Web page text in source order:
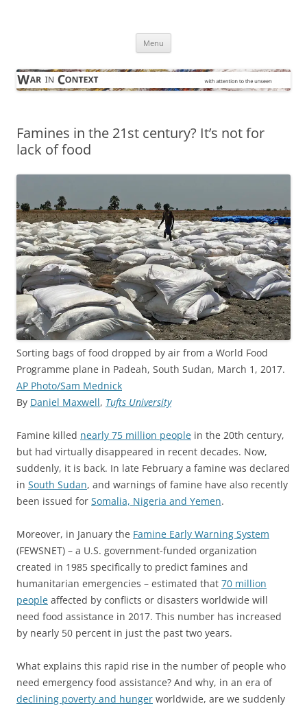
Menu
Famines in the 21st century? It’s not for
lack of food
Sorting bags of food dropped by air from a World Food
Programme plane in Padeah, South Sudan, March 1, 2017.
AP Photo/Sam Mednick
By Daniel Maxwell, Tufts University
Famine killed nearly 75 million people in the 20th century,
but had virtually disappeared in recent decades. Now,
suddenly, it is back. In late February a famine was declared
in South Sudan, and warnings of famine have also recently
been issued for Somalia, Nigeria and Yemen.
Moreover, in January the Famine Early Warning System
(FEWSNET) – a U.S. government-funded organization
created in 1985 specifically to predict famines and
humanitarian emergencies – estimated that 70 million
people affected by conflicts or disasters worldwide will
need food assistance in 2017. This number has increased
by nearly 50 percent in just the past two years.
What explains this rapid rise in the number of people who
need emergency food assistance? And why, in an era of
declining poverty and hunger worldwide, are we suddenly